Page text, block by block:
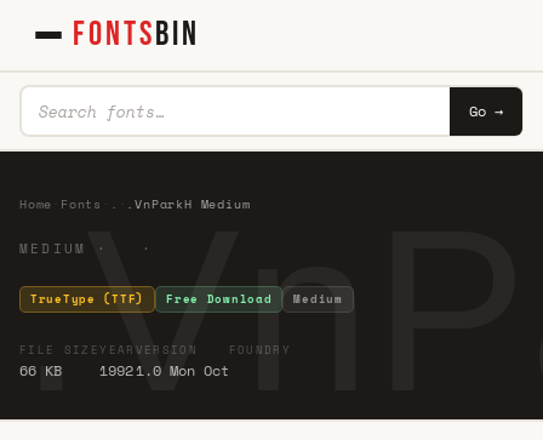
FONTSBIN
Go →
Home Fonts . .VnParkH Medium
MEDIUM · ·
TrueType (TTF) Free Download Medium
FILE SIZE
66 KB
YEAR
1992
VERSION
1.0 Mon Oct
FOUNDRY